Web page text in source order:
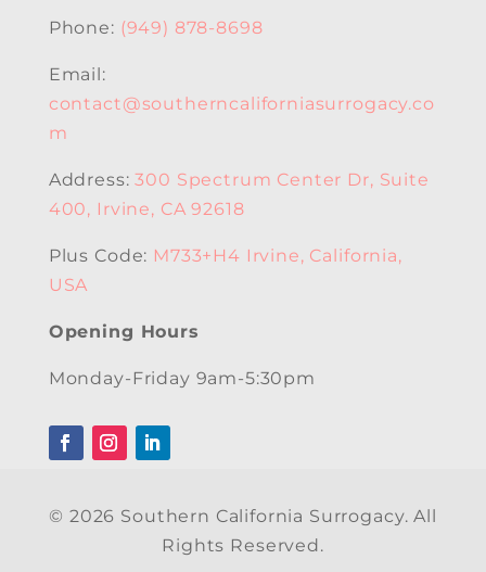
Phone: (949) 878-8698
Email:
contact@southerncaliforniasurrogacy.co
m
Address:300 Spectrum Center Dr, Suite
400, Irvine, CA 92618
Plus Code: M733+H4 Irvine, California,
USA
Opening Hours
Monday-Friday 9am-5:30pm
© 2026 Southern California Surrogacy. All
Rights Reserved.